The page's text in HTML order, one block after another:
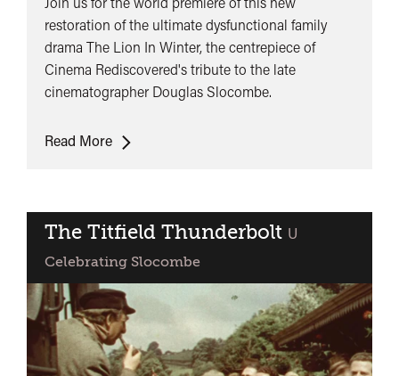
restoration of the ultimate dysfunctional family
drama The Lion In Winter, the centrepiece of
Cinema Rediscovered's tribute to the late
cinematographer Douglas Slocombe.
Read MoreWorld
In
The Titfield Thunderbolt classified
U
Celebrating Slocombe